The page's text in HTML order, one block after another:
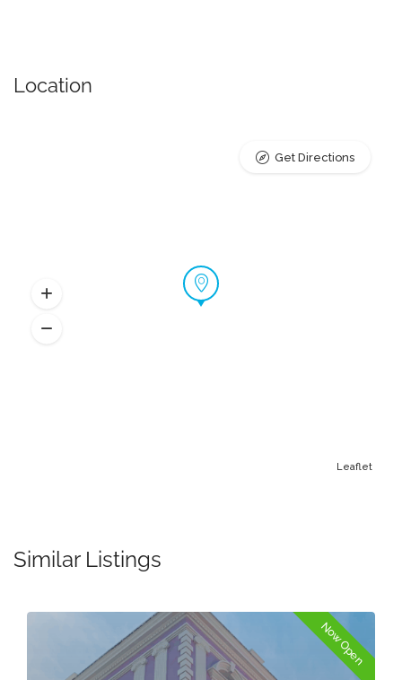
Location
Leaflet
Get Directions
Similar Listings
Now Open